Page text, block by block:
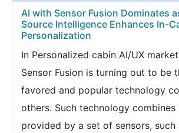
AI with Sensor Fusion Dominates
Source Intelligence Enhances In-
Personalization
In Personalized cabin AI/UX
Sensor Fusion is turning out to be
favored and popular technology
others. Such technology
provided by a set of sensors, such